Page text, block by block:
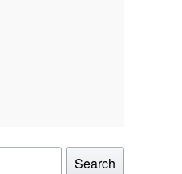
Search